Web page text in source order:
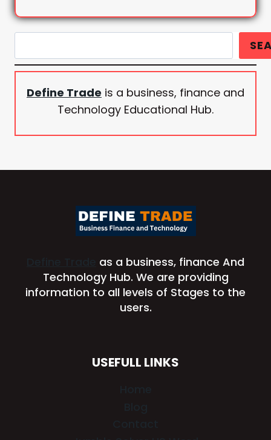
Define Trade is a business, finance and
Technology Educational Hub.
as a business, finance And
Technology Hub. We are providing
information to all levels of Stages to the
users.
USEFULL LINKS